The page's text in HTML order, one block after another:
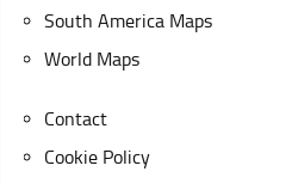
South America Maps
World Maps
Contact
Cookie Policy